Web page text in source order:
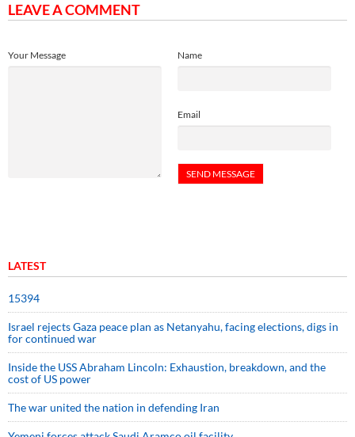
LEAVE A COMMENT
Name
Email
Your Message
LATEST
15394
Israel rejects Gaza peace plan as Netanyahu, facing elections, digs in
for continued war
Inside the USS Abraham Lincoln: Exhaustion, breakdown, and the
cost of US power
The war united the nation in defending Iran